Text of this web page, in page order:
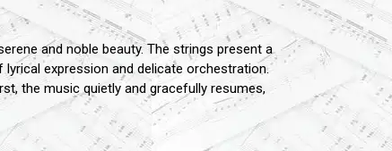
and noble beauty. The strings present a
expression and delicate orchestration.
the music quietly and gracefully resumes,